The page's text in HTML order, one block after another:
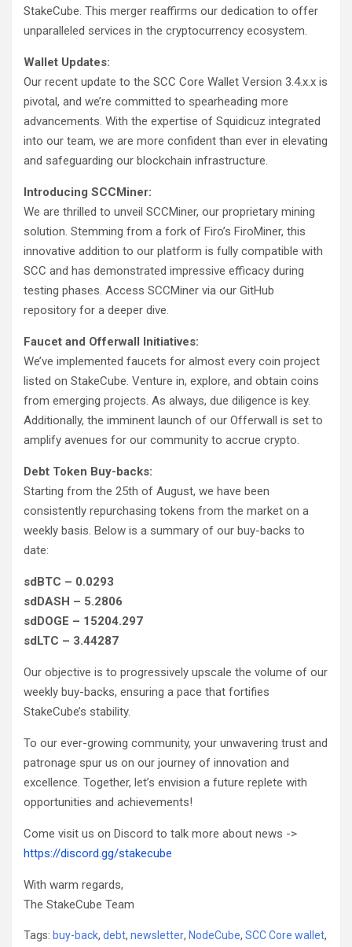
StakeCube. This merger reaffirms our dedication to offer
unparalleled services in the cryptocurrency ecosystem.
Wallet Updates:
Our recent update to the SCC Core Wallet Version 3.4.x.x is
pivotal, and we’re committed to spearheading more
advancements. With the expertise of Squidicuz integrated
into our team, we are more confident than ever in elevating
and safeguarding our blockchain infrastructure.
Introducing SCCMiner:
We are thrilled to unveil SCCMiner, our proprietary mining
solution. Stemming from a fork of Firo’s FiroMiner, this
innovative addition to our platform is fully compatible with
SCC and has demonstrated impressive efficacy during
testing phases. Access SCCMiner via our GitHub
repository for a deeper dive.
Faucet and Offerwall Initiatives:
We’ve implemented faucets for almost every coin project
listed on StakeCube. Venture in, explore, and obtain coins
from emerging projects. As always, due diligence is key.
Additionally, the imminent launch of our Offerwall is set to
amplify avenues for our community to accrue crypto.
Debt Token Buy-backs:
Starting from the 25th of August, we have been
consistently repurchasing tokens from the market on a
weekly basis. Below is a summary of our buy-backs to
date:
sdBTC – 0.0293
sdDASH – 5.2806
sdDOGE – 15204.297
sdLTC – 3.44287
Our objective is to progressively upscale the volume of our
weekly buy-backs, ensuring a pace that fortifies
StakeCube’s stability.
To our ever-growing community, your unwavering trust and
patronage spur us on our journey of innovation and
excellence. Together, let’s envision a future replete with
opportunities and achievements!
Come visit us on Discord to talk more about news ->
https://discord.gg/stakecube
With warm regards,
The StakeCube Team
Tags: buy-back, debt, newsletter, NodeCube, SCC Core wallet,